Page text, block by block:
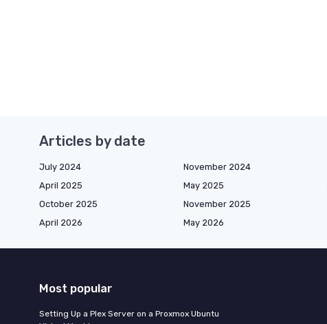
Articles by date
July 2024 November 2024
April 2025
May 2025
October 2025
November 2025
April 2026
May 2026
Most popular
Setting Up a Plex Server on a Proxmox Ubuntu